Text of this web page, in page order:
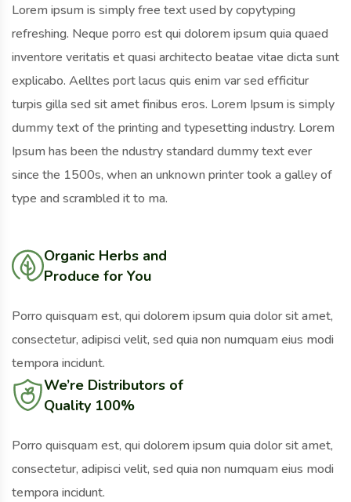
Lorem ipsum is simply free text used by copytyping
refreshing. Neque porro est qui dolorem ipsum quia quaed
inventore veritatis et quasi architecto beatae vitae dicta sunt
explicabo. Aelltes port lacus quis enim var sed efficitur
turpis gilla sed sit amet finibus eros. Lorem Ipsum is simply
dummy text of the printing and typesetting industry. Lorem
Ipsum has been the ndustry standard dummy text ever
since the 1500s, when an unknown printer took a galley of
type and scrambled it to ma.
Organic Herbs and
Produce for You
Porro quisquam est, qui dolorem ipsum quia dolor sit amet,
consectetur, adipisci velit, sed quia non numquam eius modi
tempora incidunt.
We’re Distributors of
Quality 100%
Porro quisquam est, qui dolorem ipsum quia dolor sit amet,
consectetur, adipisci velit, sed quia non numquam eius modi
tempora incidunt.